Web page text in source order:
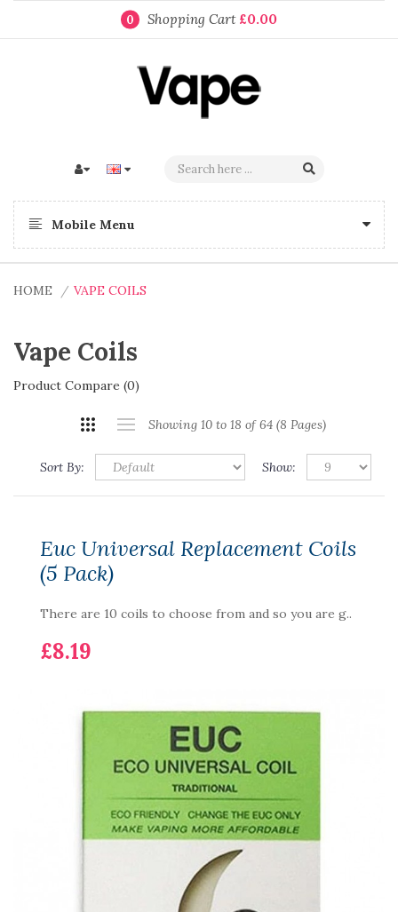
0 Shopping Cart £0.00
Mobile Menu
HOME VAPE COILS
Vape Coils
Product Compare (0)
Showing 10 to 18 of 64 (8 Pages)
Sort By: Show:
Euc Universal Replacement Coils
(5 Pack)
There are 10 coils to choose from and so you are g..
£8.19